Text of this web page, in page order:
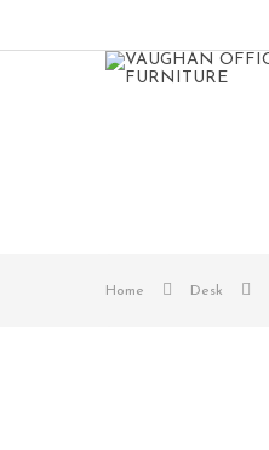
Home Desk